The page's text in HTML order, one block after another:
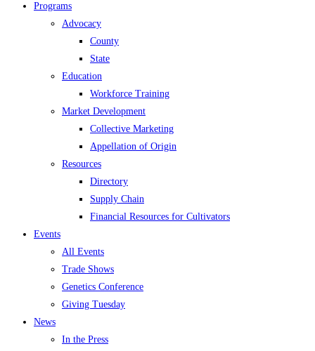
Programs
Advocacy
County
State
Education
Workforce Training
Market Development
Collective Marketing
Appellation of Origin
Resources
Directory
Supply Chain
Financial Resources for Cultivators
Events
All Events
Trade Shows
Genetics Conference
Giving Tuesday
News
In the Press